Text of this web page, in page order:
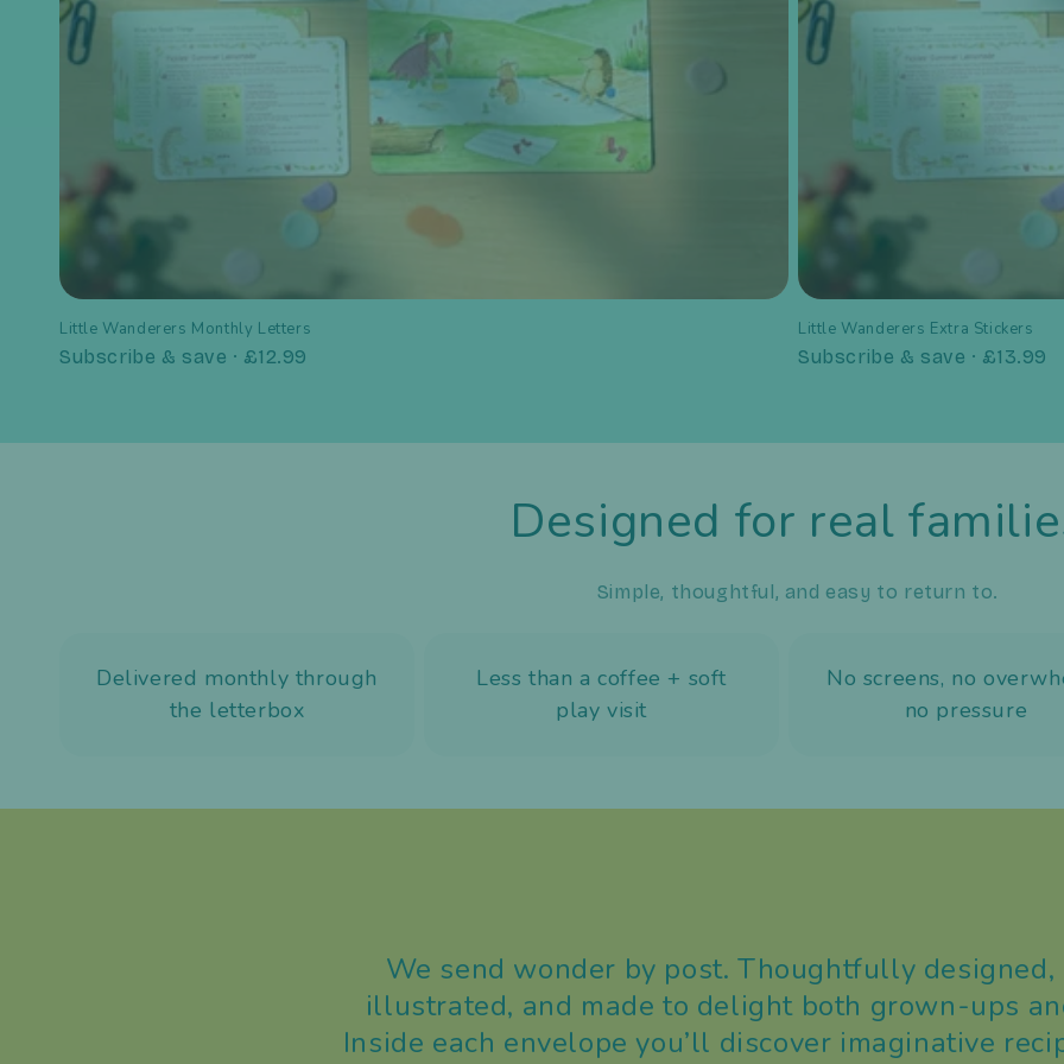
Little Wanderers Monthly Letters
Subscribe & save · £12.99
Little Wanderers Extra Stickers
Subscribe & save · £13.99
Designed for real
Simple, thoughtful, and easy to return to.
Delivered monthly through
the letterbox
Less than a coffee + soft
play visit
No screens, no
no pressure
We send wonder by post. Thoughtfully
illustrated, and made to delight both grown-ups
Inside each envelope you’ll discover imaginative